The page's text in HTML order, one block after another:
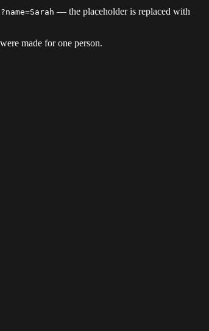
?name=Sarah — the placeholder is replaced with
made for one person.